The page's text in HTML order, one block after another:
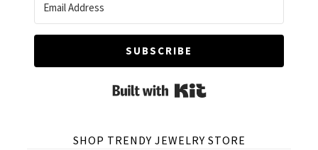
SUBSCRIBE
Built with Kit
SHOP TRENDY JEWELRY STORE